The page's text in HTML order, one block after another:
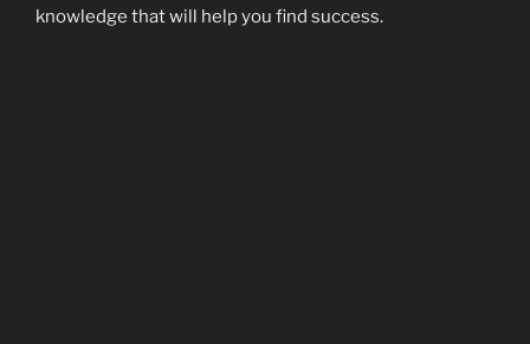
knowledge that will help you find success.